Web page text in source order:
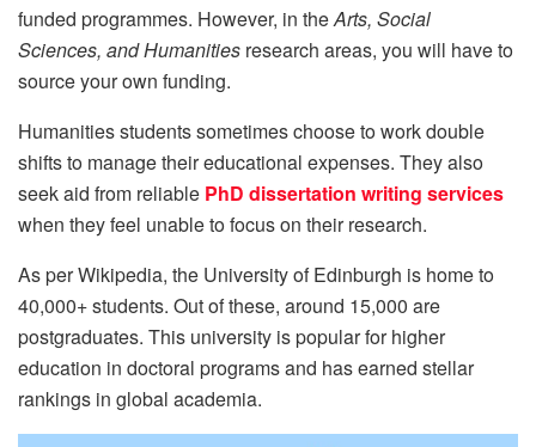
funded programmes. However, in theArts, Social
Sciences, and Humanities research areas, you will have to
source your own funding.
Humanities students sometimes choose to work double
shifts to manage their educational expenses. They also
seek aid from reliable PhD dissertation writing services
when they feel unable to focus on their research.
As per Wikipedia, the University of Edinburgh is home to
40,000+ students. Out of these, around 15,000 are
postgraduates. This university is popular for higher
education in doctoral programs and has earned stellar
rankings in global academia.